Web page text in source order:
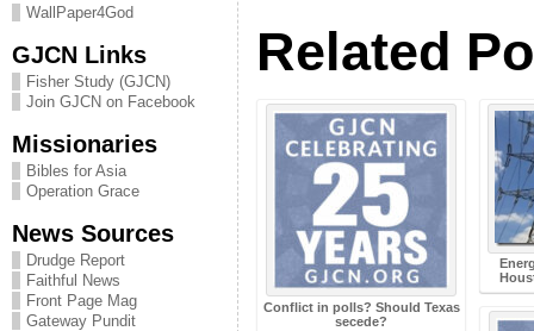
WallPaper4God
GJCN Links
Fisher Study (GJCN)
Join GJCN on Facebook
Missionaries
Bibles for Asia
Operation Grace
News Sources
Drudge Report
Faithful News
Front Page Mag
Gateway Pundit
Related
Conflict in polls? Should Texas
secede?